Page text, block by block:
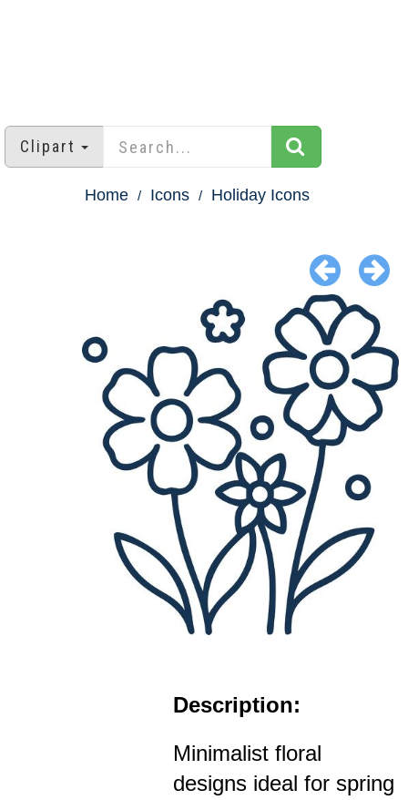
Clipart
Home Icons Holiday Icons
Description:
Minimalist floral
designs ideal for spring